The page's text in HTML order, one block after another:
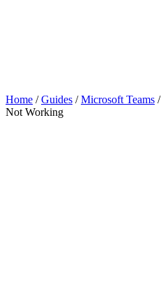
Home / Guides / Microsoft Teams /
Not Working